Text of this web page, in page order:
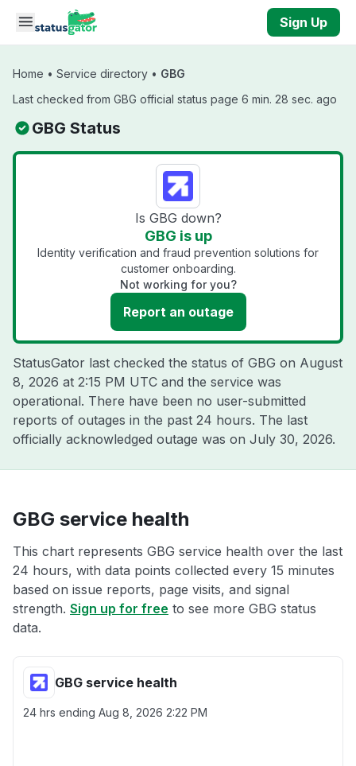
Skip to main content
Sign Up
Home • Service directory • GBG
Last checked from GBG official status page 6 min. 28 sec. ago
GBG Status
Is GBG down?
GBG is up
Identity verification and fraud prevention solutions for
customer onboarding.
Not working for you?
Report an outage
StatusGator last checked the status of GBG on August
8, 2026 at 2:15 PM UTC and the service was
operational. There have been no user-submitted
reports of outages in the past 24 hours. The last
officially acknowledged outage was on July 30, 2026.
GBG service health
This chart represents GBG service health over the last
24 hours, with data points collected every 15 minutes
based on issue reports, page visits, and signal
strength. Sign up for free to see more GBG status
data.
GBG service health
24 hrs ending Aug 8, 2026 2:22 PM